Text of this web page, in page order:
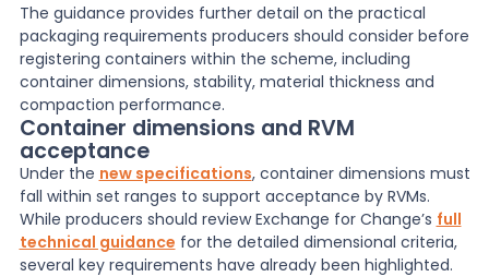
The guidance provides further detail on the practical
packaging requirements producers should consider before
registering containers within the scheme, including
container dimensions, stability, material thickness and
compaction performance.
Container dimensions and RVM
acceptance
Under the new specifications, container dimensions must
fall within set ranges to support acceptance by RVMs.
While producers should review Exchange for Change’s full
technical guidance for the detailed dimensional criteria,
several key requirements have already been highlighted.